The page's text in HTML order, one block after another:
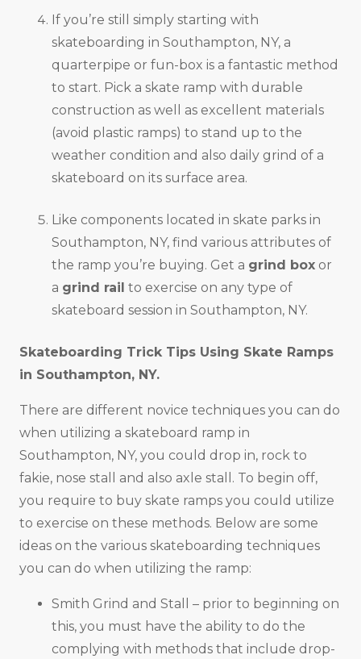
If you’re still simply starting with
skateboarding in Southampton, NY, a
quarterpipe or fun-box is a fantastic method
to start. Pick a skate ramp with durable
construction as well as excellent materials
(avoid plastic ramps) to stand up to the
weather condition and also daily grind of a
skateboard on its surface area.
Like components located in skate parks in
Southampton, NY, find various attributes of
the ramp you’re buying. Get a grind box or
a grind rail to exercise on any type of
skateboard session in Southampton, NY.
Skateboarding Trick Tips Using Skate Ramps
in Southampton, NY.
There are different novice techniques you can do
when utilizing a skateboard ramp in
Southampton, NY, you could drop in, rock to
fakie, nose stall and also axle stall. To begin off,
you require to buy skate ramps you could utilize
to exercise on these methods. Below are some
ideas on the various skateboarding techniques
you can do when utilizing the ramp:
Smith Grind and Stall – prior to beginning on
this, you must have the ability to do the
complying with methods that include drop-